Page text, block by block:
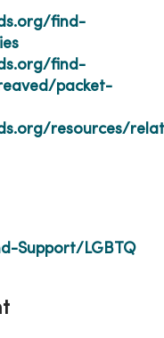
find-
find-
packet-
resources/
Support/LGBTQ